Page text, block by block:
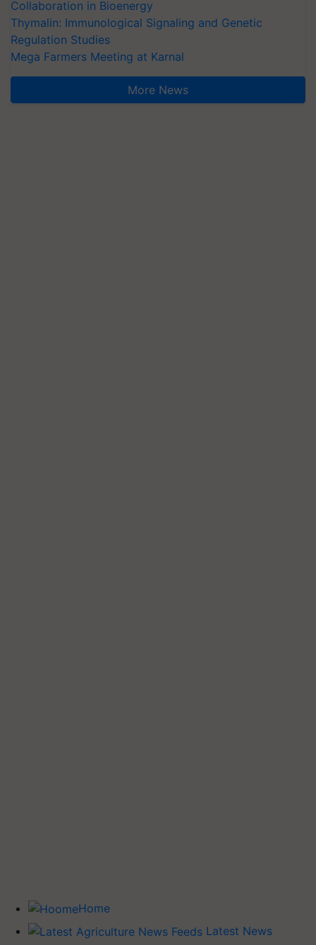
Collaboration in Bioenergy
Thymalin: Immunological Signaling and Genetic
Regulation Studies
Mega Farmers Meeting at Karnal
More News
Home
Latest News